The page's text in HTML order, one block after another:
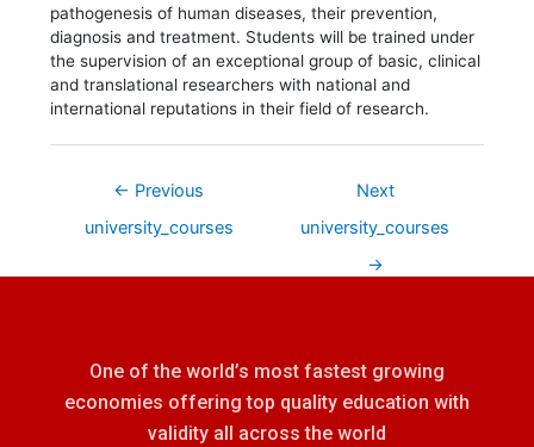
pathogenesis of human diseases, their prevention,
diagnosis and treatment. Students will be trained under
the supervision of an exceptional group of basic, clinical
and translational researchers with national and
international reputations in their field of research.
← Previous
university_courses
Next
university_courses
→
One of the world’s most fastest growing
economies offering top quality education with
validity all across the world